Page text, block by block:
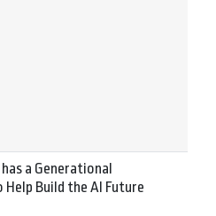
has a Generational
Build the AI Future